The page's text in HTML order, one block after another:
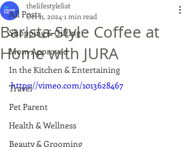
All Posts
Shopping & Gifting
Mom Approved
In the Kitchen & Entertaining
Travel
Pet Parent
Health & Wellness
Beauty & Grooming
Barista-Style Coffee at
Home with JURA
thelifestylelist
Oct 11, 2024 1 min read
https://vimeo.com/1013628467